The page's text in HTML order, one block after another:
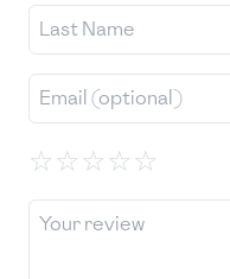
☆☆☆☆☆